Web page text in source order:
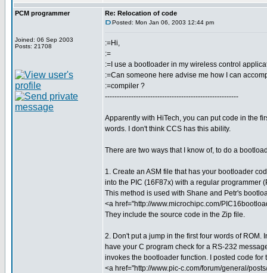
PCM programmer
Joined: 06 Sep 2003
Posts: 21708
Re: Relocation of code
Posted: Mon Jan 06, 2003 12:44 pm
:=Hi,
:=
:=I use a bootloader in my wireless control
:=Can someone here advise me how I can
:=compiler ?
--------------------------------------------------------
Apparently with HiTech, you can put code in the
words. I don't think CCS has this ability.
There are two ways that I know of, to do a
1. Create an ASM file that has your bootloader
into the PIC (16F87x) with a regular programmer
This method is used with Shane and Petr's
<a href="http://www.microchipc.com/
They include the source code in the Zip file.
2. Don't put a jump in the first four words of ROM.
have your C program check for a RS-232
invokes the bootloader function. I posted code for
<a href="http://www.pic-c.com/forum/general/